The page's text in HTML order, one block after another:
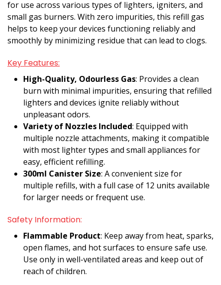
for use across various types of lighters, igniters, and
small gas burners. With zero impurities, this refill gas
helps to keep your devices functioning reliably and
smoothly by minimizing residue that can lead to clogs.
Key Features:
High-Quality, Odourless Gas: Provides a clean
burn with minimal impurities, ensuring that refilled
lighters and devices ignite reliably without
unpleasant odors.
Variety of Nozzles Included: Equipped with
multiple nozzle attachments, making it compatible
with most lighter types and small appliances for
easy, efficient refilling.
300ml Canister Size: A convenient size for
multiple refills, with a full case of 12 units available
for larger needs or frequent use.
Safety Information:
Flammable Product: Keep away from heat, sparks,
open flames, and hot surfaces to ensure safe use.
Use only in well-ventilated areas and keep out of
reach of children.